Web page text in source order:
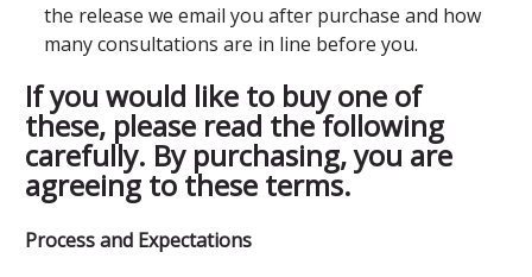
the release we email you after purchase and how
many consultations are in line before you.
If you would like to buy one of
these, please read the following
carefully. By purchasing, you are
agreeing to these terms.
Process and Expectations